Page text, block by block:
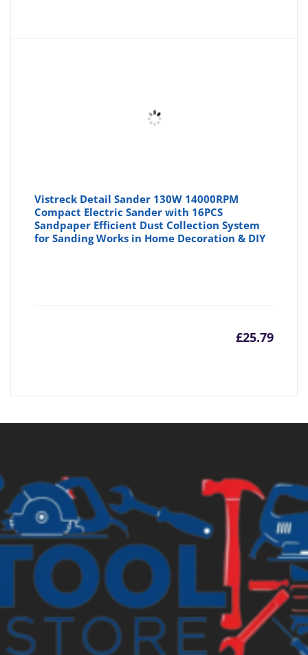
Vistreck Detail Sander 130W 14000RPM
Compact Electric Sander with 16PCS
Sandpaper Efficient Dust Collection System
for Sanding Works in Home Decoration & DIY
£25.79